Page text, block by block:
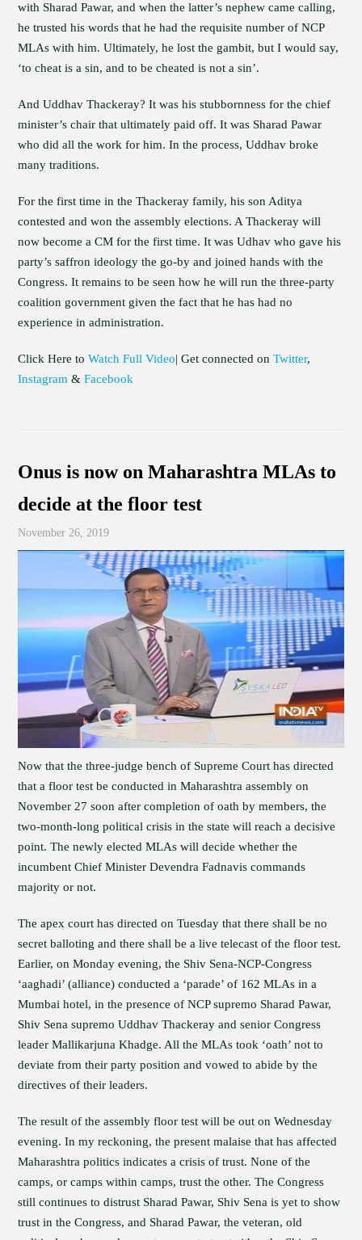
with Sharad Pawar, and when the latter’s nephew came calling,
he trusted his words that he had the requisite number of NCP
MLAs with him. Ultimately, he lost the gambit, but I would say,
‘to cheat is a sin, and to be cheated is not a sin’.
And Uddhav Thackeray? It was his stubbornness for the chief
minister’s chair that ultimately paid off. It was Sharad Pawar
who did all the work for him. In the process, Uddhav broke
many traditions.
For the first time in the Thackeray family, his son Aditya
contested and won the assembly elections. A Thackeray will
now become a CM for the first time. It was Udhav who gave his
party’s saffron ideology the go-by and joined hands with the
Congress. It remains to be seen how he will run the three-party
coalition government given the fact that he has had no
experience in administration.
Click Here toWatch Full Video| Get connected onTwitter,
Instagram &Facebook
Onus is now on Maharashtra MLAs to
decide at the floor test
November 26, 2019
Now that the three-judge bench of Supreme Court has directed
that a floor test be conducted in Maharashtra assembly on
November 27 soon after completion of oath by members, the
two-month-long political crisis in the state will reach a decisive
point. The newly elected MLAs will decide whether the
incumbent Chief Minister Devendra Fadnavis commands
majority or not.
The apex court has directed on Tuesday that there shall be no
secret balloting and there shall be a live telecast of the floor test.
Earlier, on Monday evening, the Shiv Sena-NCP-Congress
‘aaghadi’ (alliance) conducted a ‘parade’ of 162 MLAs in a
Mumbai hotel, in the presence of NCP supremo Sharad Pawar,
Shiv Sena supremo Uddhav Thackeray and senior Congress
leader Mallikarjuna Khadge. All the MLAs took ‘oath’ not to
deviate from their party position and vowed to abide by the
directives of their leaders.
The result of the assembly floor test will be out on Wednesday
evening. In my reckoning, the present malaise that has affected
Maharashtra politics indicates a crisis of trust. None of the
camps, or camps within camps, trust the other. The Congress
still continues to distrust Sharad Pawar, Shiv Sena is yet to show
trust in the Congress, and Sharad Pawar, the veteran, old